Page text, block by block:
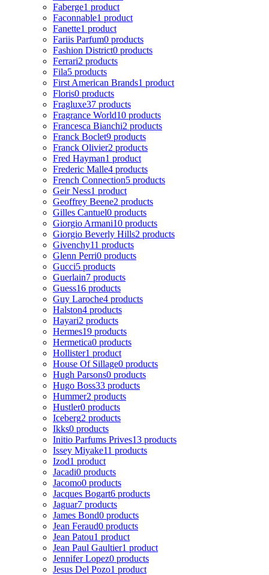
Faberge1 product
Faconnable1 product
Fanette1 product
Fariis Parfum0 products
Fashion District0 products
Ferrari2 products
Fila5 products
First American Brands1 product
Floris0 products
Fragluxe37 products
Fragrance World10 products
Francesca Bianchi2 products
Franck Boclet9 products
Franck Olivier2 products
Fred Hayman1 product
Frederic Malle4 products
French Connection5 products
Geir Ness1 product
Geoffrey Beene2 products
Gilles Cantuel0 products
Giorgio Armani10 products
Giorgio Beverly Hills2 products
Givenchy11 products
Glenn Perri0 products
Gucci5 products
Guerlain7 products
Guess16 products
Guy Laroche4 products
Halston4 products
Hayari2 products
Hermes19 products
Hermetica0 products
Hollister1 product
House Of Sillage0 products
Hugh Parsons0 products
Hugo Boss33 products
Hummer2 products
Hustler0 products
Iceberg2 products
Ikks0 products
Initio Parfums Prives13 products
Issey Miyake11 products
Izod1 product
Jacadi0 products
Jacomo0 products
Jacques Bogart6 products
Jaguar7 products
James Bond0 products
Jean Feraud0 products
Jean Patou1 product
Jean Paul Gaultier1 product
Jennifer Lopez0 products
Jesus Del Pozo1 product